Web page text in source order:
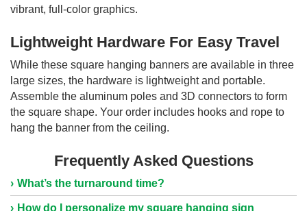
vibrant, full-color graphics.
Lightweight Hardware For Easy Travel
While these square hanging banners are available in three
large sizes, the hardware is lightweight and portable.
Assemble the aluminum poles and 3D connectors to form
the square shape. Your order includes hooks and rope to
hang the banner from the ceiling.
Frequently Asked Questions
What’s the turnaround time?
How do I personalize my square hanging sign